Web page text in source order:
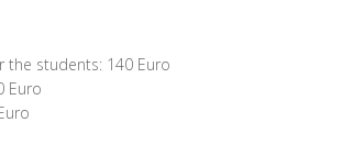
the students: 140 Euro
Euro